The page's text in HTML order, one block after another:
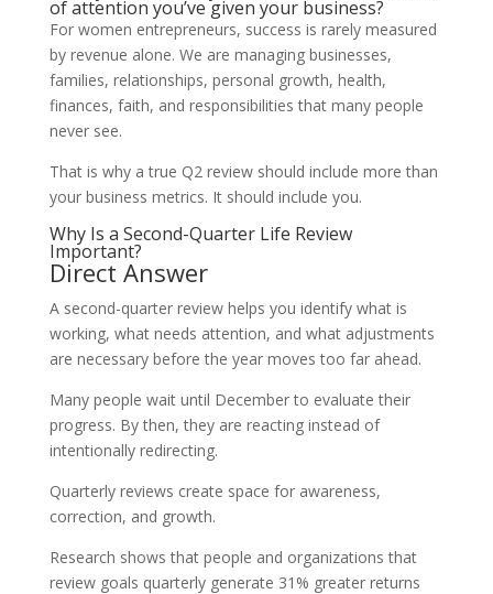
of attention you’ve given your business?
For women entrepreneurs, success is rarely measured
by revenue alone. We are managing businesses,
families, relationships, personal growth, health,
finances, faith, and responsibilities that many people
never see.
That is why a true Q2 review should include more than
your business metrics. It should include you.
Why Is a Second-Quarter Life Review
Important?
Direct Answer
A second-quarter review helps you identify what is
working, what needs attention, and what adjustments
are necessary before the year moves too far ahead.
Many people wait until December to evaluate their
progress. By then, they are reacting instead of
intentionally redirecting.
Quarterly reviews create space for awareness,
correction, and growth.
Research shows that people and organizations that
review goals quarterly generate 31% greater returns